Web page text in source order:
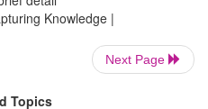
refers to a detailed
of events or
Knowledge |
Next Page
Topics